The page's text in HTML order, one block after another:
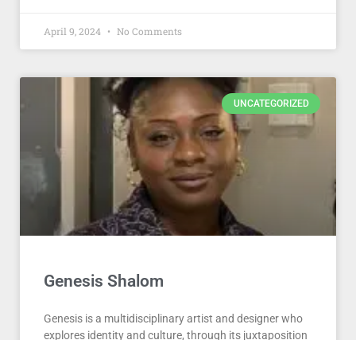
April 9, 2024 No Comments
UNCATEGORIZED
Genesis Shalom
Genesis is a multidisciplinary artist and designer who
explores identity and culture, through its juxtaposition